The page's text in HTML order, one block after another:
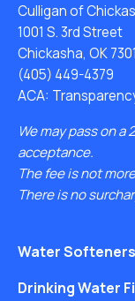
Culligan of
1001 S. 3rd Street
Chickasha, OK
(405) 449-4379
ACA:
We may pass on
acceptance.
The fee is not
There is no
Water Softeners
Drinking Water